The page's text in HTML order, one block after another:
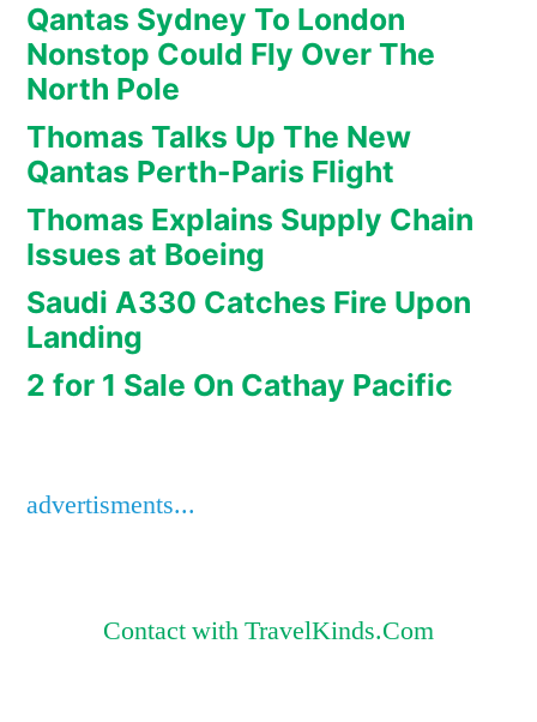
Qantas Sydney To London
Nonstop Could Fly Over The
North Pole
Thomas Talks Up The New
Qantas Perth-Paris Flight
Thomas Explains Supply Chain
Issues at Boeing
Saudi A330 Catches Fire Upon
Landing
2 for 1 Sale On Cathay Pacific
advertisments...
Contact with TravelKinds.Com